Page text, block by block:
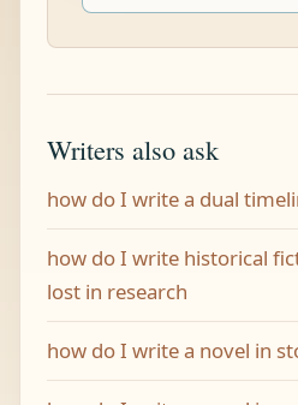
Writers also ask
how do I write a dual
how do I write historical
lost in research
how do I write a novel in